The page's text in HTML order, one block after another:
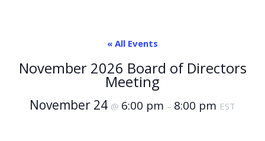
« All Events
November 2026 Board of Directors
Meeting
November 24 @ 6:00 pm – 8:00 pm EST